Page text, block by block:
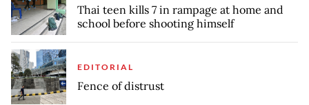
Thai teen kills 7 in rampage at home and
school before shooting himself
EDITORIAL
Fence of distrust